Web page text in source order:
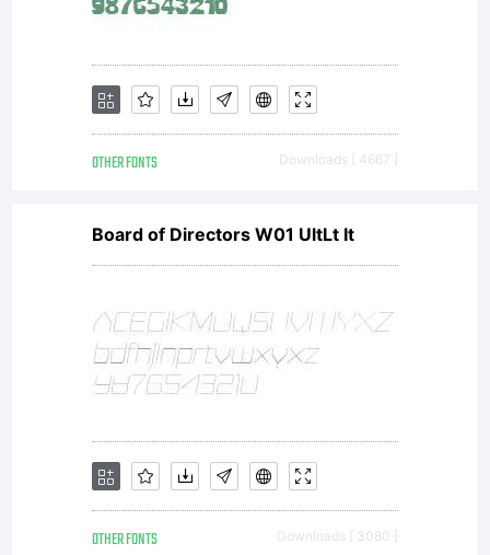
OTHER FONTS Downloads [ 4667 ]
Board of Directors W01 UltLt It
OTHER FONTS Downloads [ 3080 ]